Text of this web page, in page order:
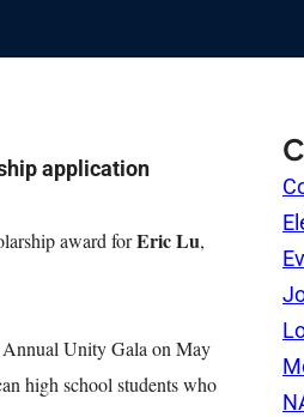
application
award forEric Lu,
Annual Unity Gala on May
high school students who